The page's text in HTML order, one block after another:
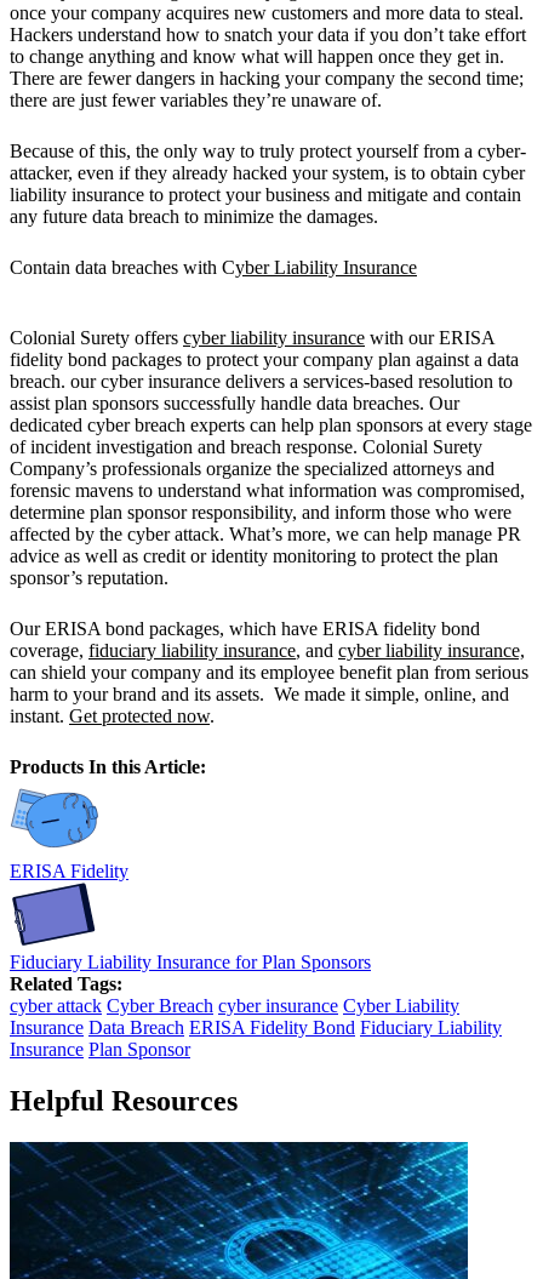
once your company acquires new customers and more data to steal.
Hackers understand how to snatch your data if you don’t take effort
to change anything and know what will happen once they get in.
There are fewer dangers in hacking your company the second time;
there are just fewer variables they’re unaware of.
Because of this, the only way to truly protect yourself from a cyber-
attacker, even if they already hacked your system, is to obtain cyber
liability insurance to protect your business and mitigate and contain
any future data breach to minimize the damages.
Contain data breaches with Cyber Liability Insurance
Colonial Surety offers cyber liability insurance with our ERISA
fidelity bond packages to protect your company plan against a data
breach. our cyber insurance delivers a services-based resolution to
assist plan sponsors successfully handle data breaches. Our
dedicated cyber breach experts can help plan sponsors at every stage
of incident investigation and breach response. Colonial Surety
Company’s professionals organize the specialized attorneys and
forensic mavens to understand what information was compromised,
determine plan sponsor responsibility, and inform those who were
affected by the cyber attack. What’s more, we can help manage PR
advice as well as credit or identity monitoring to protect the plan
sponsor’s reputation.
Our ERISA bond packages, which have ERISA fidelity bond
coverage, fiduciary liability insurance, and cyber liability insurance,
can shield your company and its employee benefit plan from serious
harm to your brand and its assets. We made it simple, online, and
instant. Get protected now.
Products In this Article:
ERISA Fidelity
Fiduciary Liability Insurance for Plan Sponsors
Related Tags:
cyber attack Cyber Breach cyber insurance Cyber Liability
Insurance Data Breach ERISA Fidelity Bond Fiduciary Liability
Insurance Plan Sponsor
Helpful Resources